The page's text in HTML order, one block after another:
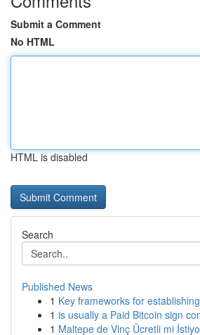
Submit a Comment
No HTML
HTML is disabled
Search
Published News
1 Key frameworks for
1 is usually a Paid Bitcoin sign
1 Maltepe de Vinç Ücretli mi